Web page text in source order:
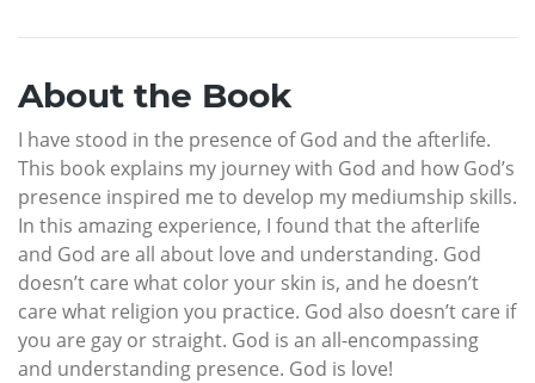
About the Book
I have stood in the presence of God and the afterlife.
This book explains my journey with God and how God’s
presence inspired me to develop my mediumship skills.
In this amazing experience, I found that the afterlife
and God are all about love and understanding. God
doesn’t care what color your skin is, and he doesn’t
care what religion you practice. God also doesn’t care if
you are gay or straight. God is an all-encompassing
and understanding presence. God is love!